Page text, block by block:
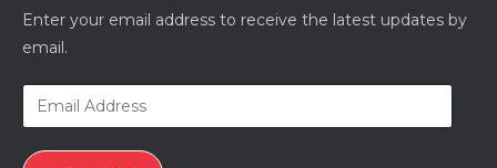
Enter your email address to receive the latest updates by
email.